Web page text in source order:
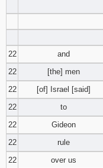
22
and
22
[the] men
22
[of] Israel [said]
22
to
22
Gideon
22
rule
22
over us